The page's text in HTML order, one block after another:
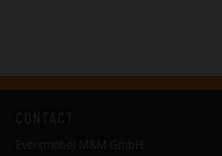
Eventmöbel M&M GmbH